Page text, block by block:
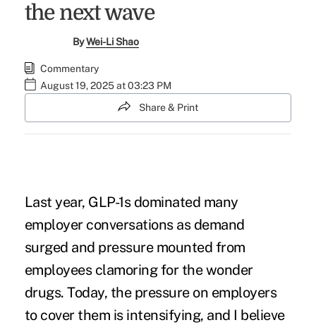
the next wave
ByWei-Li Shao
Commentary
August 19, 2025 at 03:23 PM
Share & Print
Last year, GLP-1s dominated many
employer conversations as demand
surged and pressure mounted from
employees clamoring for the wonder
drugs. Today, the pressure on employers
to cover them is intensifying, and I believe